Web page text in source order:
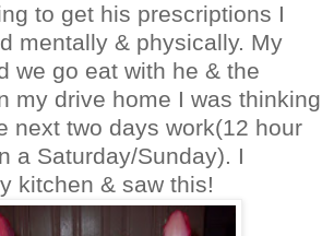
to get his prescriptions I
mentally & physically. My
we go eat with he & the
my drive home I was thinking
next two days work(12 hour
a Saturday/Sunday). I
kitchen & saw this!